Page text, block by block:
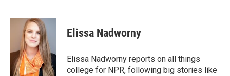
c
o
i
t
t
e
r
n
k
e
d
I
n
Elissa Nadworny
Elissa Nadworny reports on all things
college for NPR, following big stories like